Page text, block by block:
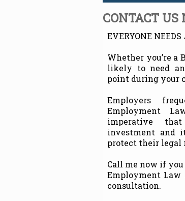
CONTACT US
EVERYONE
Whether you’re a
likely to need
point during your
Employers
Employment
imperative
investment and
protect their legal
Call me now if
Employment
consultation.